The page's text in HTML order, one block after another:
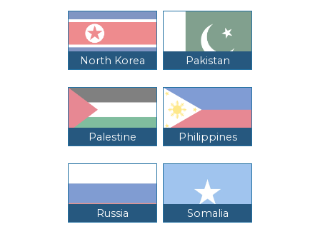
North Korea Pakistan
Palestine Philippines
Russia Somalia